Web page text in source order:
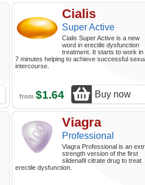
Cialis
Super Active
Cialis Super Active is a new
word in erectile dysfunction
treatment. It starts to work in
7 minutes helping to achieve successful
intercourse.
from $1.64 Buy now
Viagra
Professional
Viagra Professional is an
strength version of the first
sildenafil citrate drug to treat
erectile dysfunction.